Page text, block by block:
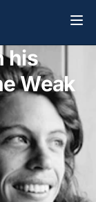
his
Weak